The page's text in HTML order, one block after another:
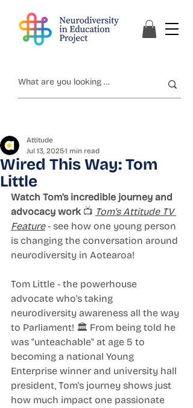
Wired This Way: Tom
Little
Attitude
Jul 13, 20251 min read
Watch Tom's incredible journey and
advocacy work 📺 Tom's Attitude TV
Feature - see how one young person
is changing the conversation around
neurodiversity in Aotearoa!
Tom Little - the powerhouse
advocate who's taking
neurodiversity awareness all the way
to Parliament! 🏛️ From being told he
was "unteachable" at age 5 to
becoming a national Young
Enterprise winner and university hall
president, Tom's journey shows just
how much impact one passionate